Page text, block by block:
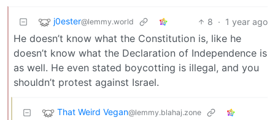
j0ester@lemmy.world 8 · 1 year ago
He doesn’t know what the Constitution is, like he
doesn’t know what the Declaration of Independence is
as well. He even stated boycotting is illegal, and you
shouldn’t protest against Israel.
That Weird Vegan@lemmy.blahaj.zone